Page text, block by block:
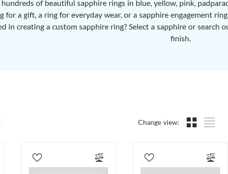
of beautiful sapphire rings in blue, yellow, pink,
for a gift, a ring for everyday wear, or a sapphire engagement
in creating a custom sapphire ring? Select a sapphire or
finish.
Change view: